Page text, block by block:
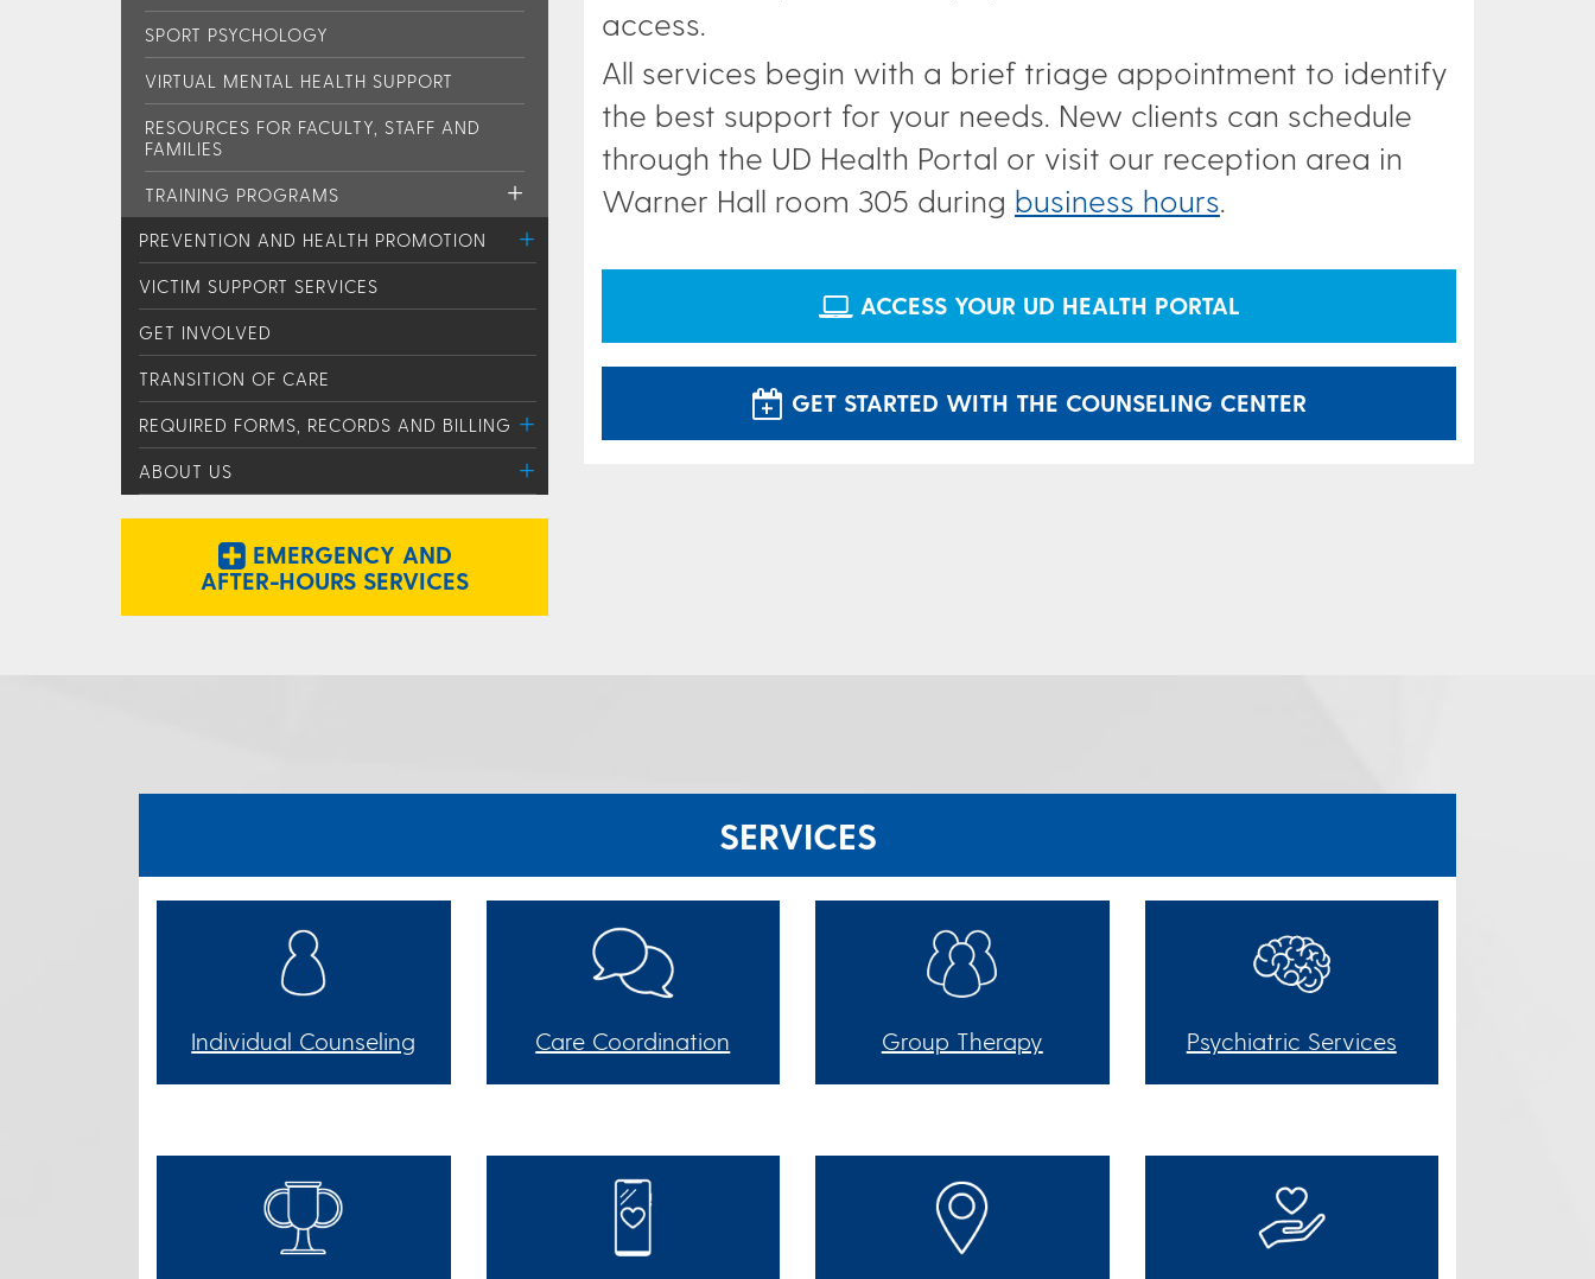
SPORT PSYCHOLOGY
VIRTUAL MENTAL HEALTH SUPPORT
RESOURCES FOR FACULTY, STAFF AND
FAMILIES
TRAINING PROGRAMS
PREVENTION AND HEALTH PROMOTION
VICTIM SUPPORT SERVICES
GET INVOLVED
TRANSITION OF CARE
REQUIRED FORMS, RECORDS AND BILLING
ABOUT US
EMERGENCY AND
AFTER-HOURS SERVICES
access.
All services begin with a brief triage appointment to identify
the best support for your needs. New clients can schedule
through the UD Health Portal or visit our reception area in
Warner Hall room 305 during business hours
ACCESS YOUR UD HEALTH PORTAL
GET STARTED WITH THE COUNSELING CENTER
SERVICES
Individual Counseling Care Coordination Group Therapy Psychiatric Services